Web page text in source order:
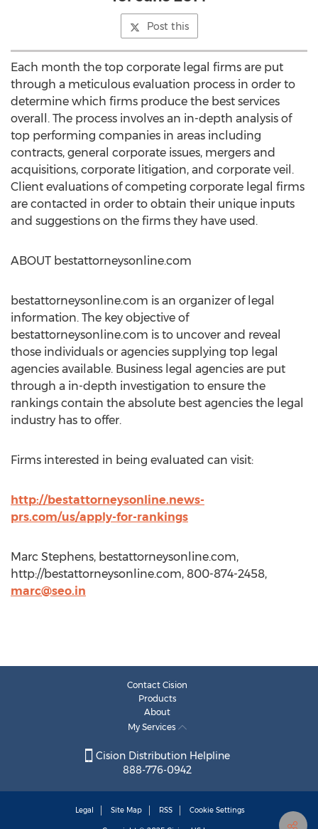
Post this
Each month the top corporate legal firms are put
through a meticulous evaluation process in order to
determine which firms produce the best services
overall. The process involves an in-depth analysis of
top performing companies in areas including
contracts, general corporate issues, mergers and
acquisitions, corporate litigation, and corporate veil.
Client evaluations of competing corporate legal firms
are contacted in order to obtain their unique inputs
and suggestions on the firms they have used.
ABOUT bestattorneysonline.com
bestattorneysonline.com is an organizer of legal
information. The key objective of
bestattorneysonline.com is to uncover and reveal
those individuals or agencies supplying top legal
agencies available. Business legal agencies are put
through a in-depth investigation to ensure the
rankings contain the absolute best agencies the legal
industry has to offer.
Firms interested in being evaluated can visit:
http://bestattorneysonline.news-
prs.com/us/apply-for-rankings
Marc Stephens, bestattorneysonline.com,
http://bestattorneysonline.com, 800-874-2458,
marc@seo.in
Contact Cision
Products
About
My Services
Cision Distribution Helpline
888-776-0942
Legal Site Map RSS Cookie Settings